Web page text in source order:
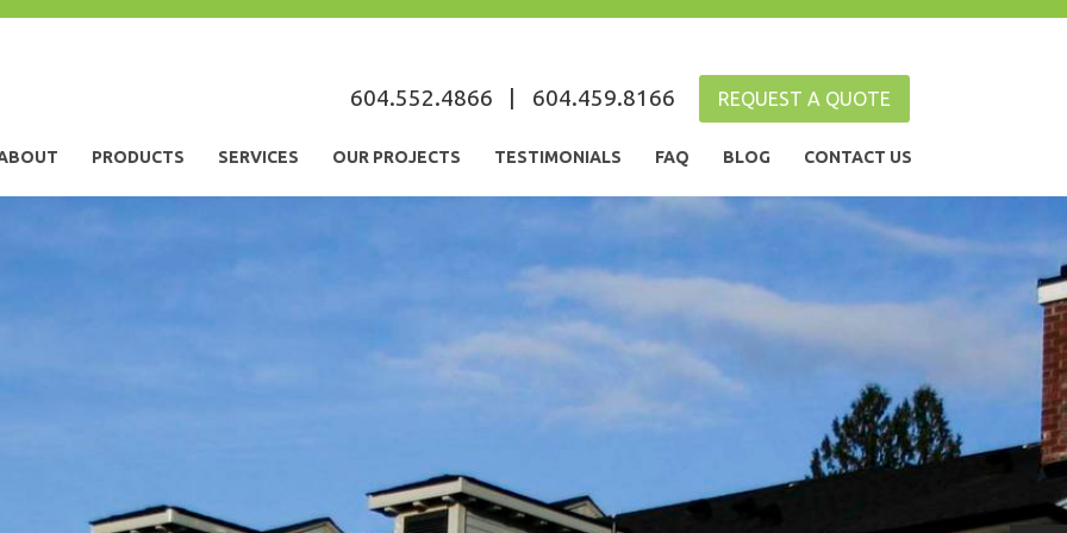
604.552.4866 604.459.8166 REQUEST A QUOTE
PRODUCTS SERVICES OUR PROJECTS TESTIMONIALS FAQ BLOG CONTACT US